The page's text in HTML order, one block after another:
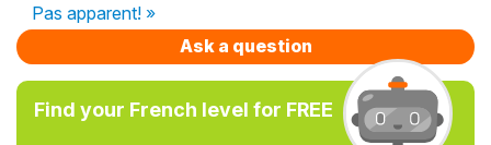
Pas apparent! »
Ask a question
Find your French level for FREE